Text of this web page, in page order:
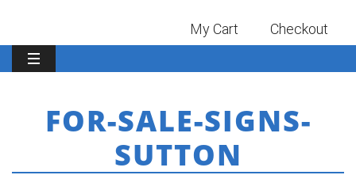
My Cart Checkout
FOR-SALE-SIGNS-
SUTTON